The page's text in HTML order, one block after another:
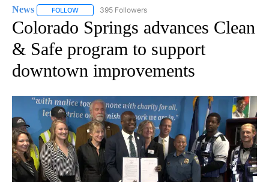
News FOLLOW FOLLOW "NEWS" TO RECEIVE NOTIFICATIONS ABOUT
395 Followers
Colorado Springs advances Clean
& Safe program to support
downtown improvements